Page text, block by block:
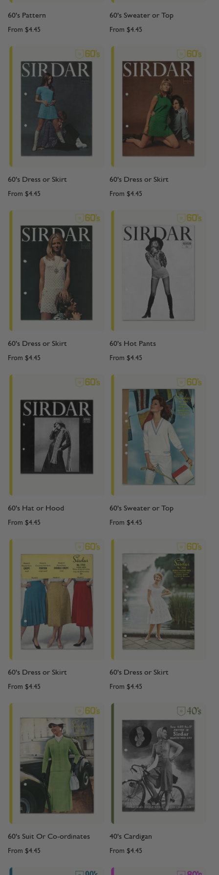
60's Pattern
From $4.45
60's Sweater or Top
From $4.45
60's Dress or Skirt
From $4.45
60's Dress or Skirt
From $4.45
60's Dress or Skirt
From $4.45
60's Hot Pants
From $4.45
60's Hat or Hood
From $4.45
60's Sweater or Top
From $4.45
60's Dress or Skirt
From $4.45
60's Dress or Skirt
From $4.45
60's Suit Or Co-ordinates
From $4.45
40's Cardigan
From $4.45